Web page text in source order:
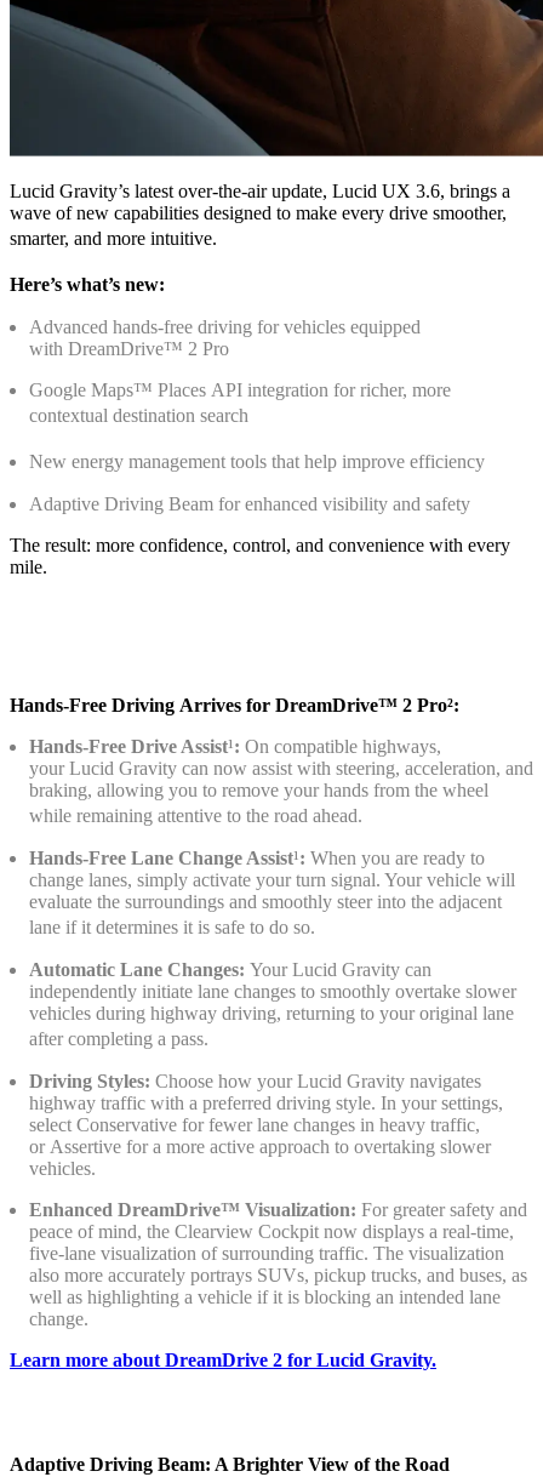
Lucid Gravity’s latest over‑the‑air update, Lucid UX 3.6, brings a
wave of new capabilities designed to make every drive smoother,
smarter, and more intuitive.
Here’s what’s new:
Advanced hands‑free driving for vehicles equipped
with DreamDrive™ 2 Pro
Google Maps™ Places API integration for richer, more
contextual destination search
New energy management tools that help improve efficiency
Adaptive Driving Beam for enhanced visibility and safety
The result: more confidence, control, and convenience with every
mile.
Hands-Free Driving Arrives for DreamDrive™ 2 Pro²:
Hands-Free Drive Assist¹: On compatible highways,
your Lucid Gravity can now assist with steering, acceleration, and
braking, allowing you to remove your hands from the wheel
while remaining attentive to the road ahead.
Hands-Free Lane Change Assist¹: When you are ready to
change lanes, simply activate your turn signal. Your vehicle will
evaluate the surroundings and smoothly steer into the adjacent
lane if it determines it is safe to do so.
Automatic Lane Changes: Your Lucid Gravity can
independently initiate lane changes to smoothly overtake slower
vehicles during highway driving, returning to your original lane
after completing a pass.
Driving Styles: Choose how your Lucid Gravity navigates
highway traffic with a preferred driving style. In your settings,
select Conservative for fewer lane changes in heavy traffic,
or Assertive for a more active approach to overtaking slower
vehicles.
Enhanced DreamDrive™ Visualization: For greater safety and
peace of mind, the Clearview Cockpit now displays a real-time,
five-lane visualization of surrounding traffic. The visualization
also more accurately portrays SUVs, pickup trucks, and buses, as
well as highlighting a vehicle if it is blocking an intended lane
change.
Learn more about DreamDrive 2 for Lucid Gravity.
Adaptive Driving Beam: A Brighter View of the Road